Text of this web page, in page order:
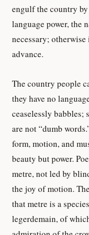
engulf the country
language power, the
necessary;
advance.
The country people
they have no
ceaselessly babbles;
are not “dumb
form, motion, and
beauty but power.
metre, not led by
the joy of motion.
that metre is a
legerdemain, of